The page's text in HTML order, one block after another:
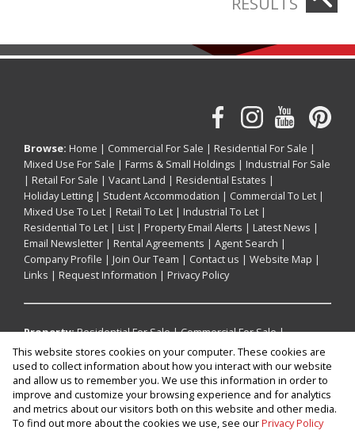
Browse: Home | Commercial For Sale | Residential For Sale |
Mixed Use For Sale | Farms & Small Holdings | Industrial For Sale
| Retail For Sale | Vacant Land | Residential Estates |
Holiday Letting | Student Accommodation | Commercial To Let |
Mixed Use To Let | Retail To Let | Industrial To Let |
Residential To Let | List | Property Email Alerts | Latest News |
Email Newsletter | Rental Agreements | Agent Search |
Company Profile | Join Our Team | Contact us | Website Map |
Links | Request Information | Privacy Policy
Property:Residential For Sale|Commercial For Sale|
Industrial For Sale |Mixed Use For Sale|Retail For Sale|
Residential To Let|Commercial To Let| Industrial To Let|
Retail To Let|Mixed Use To Let|Holiday Letting|
Residential Estate
This website stores cookies on your computer. These cookies are
used to collect information about how you interact with our website
and allow us to remember you. We use this information in order to
improve and customize your browsing experience and for analytics
and metrics about our visitors both on this website and other media.
To find out more about the cookies we use, see ourPrivacy Policy